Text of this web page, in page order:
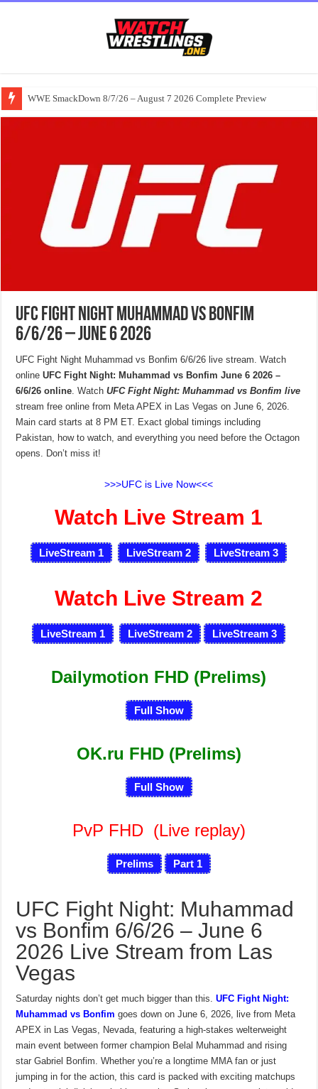
WWE SmackDown 8/7/26 – August 7 2026 Complete Preview
UFC Fight Night Muhammad vs Bonfim
6/6/26 – June 6 2026
UFC Fight Night Muhammad vs Bonfim 6/6/26 live stream. Watch
onlineUFC Fight Night: Muhammad vs Bonfim June 6 2026 –
6/6/26 online. WatchUFC Fight Night: Muhammad vs Bonfim live
stream free online from Meta APEX in Las Vegas on June 6, 2026.
Main card starts at 8 PM ET. Exact global timings including
Pakistan, how to watch, and everything you need before the Octagon
opens. Don’t miss it!
>>>UFC is Live Now<<<
Watch Live Stream 1
LiveStream 1 LiveStream 2 LiveStream 3
Watch Live Stream 2
LiveStream 1 LiveStream 2 LiveStream 3
Dailymotion FHD (Prelims)
Full Show
OK.ru FHD (Prelims)
Full Show
PvP FHD (Live replay)
Prelims Part 1
UFC Fight Night: Muhammad
vs Bonfim 6/6/26 – June 6
2026 Live Stream from Las
Vegas
Saturday nights don’t get much bigger than this.UFC Fight Night:
Muhammad vs Bonfim goes down on June 6, 2026, live from Meta
APEX in Las Vegas, Nevada, featuring a high-stakes welterweight
main event between former champion Belal Muhammad and rising
star Gabriel Bonfim. Whether you’re a longtime MMA fan or just
jumping in for the action, this card is packed with exciting matchups